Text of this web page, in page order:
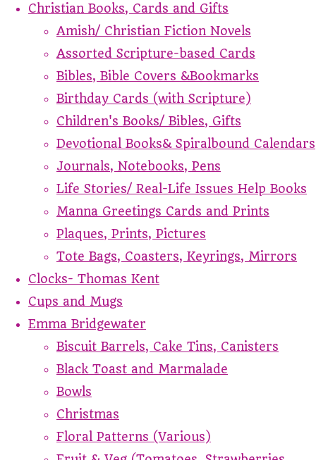
Christian Books, Cards and Gifts
Amish/ Christian Fiction Novels
Assorted Scripture-based Cards
Bibles, Bible Covers &Bookmarks
Birthday Cards (with Scripture)
Children's Books/ Bibles, Gifts
Devotional Books& Spiralbound Calendars
Journals, Notebooks, Pens
Life Stories/ Real-Life Issues Help Books
Manna Greetings Cards and Prints
Plaques, Prints, Pictures
Tote Bags, Coasters, Keyrings, Mirrors
Clocks- Thomas Kent
Cups and Mugs
Emma Bridgewater
Biscuit Barrels, Cake Tins, Canisters
Black Toast and Marmalade
Bowls
Christmas
Floral Patterns (Various)